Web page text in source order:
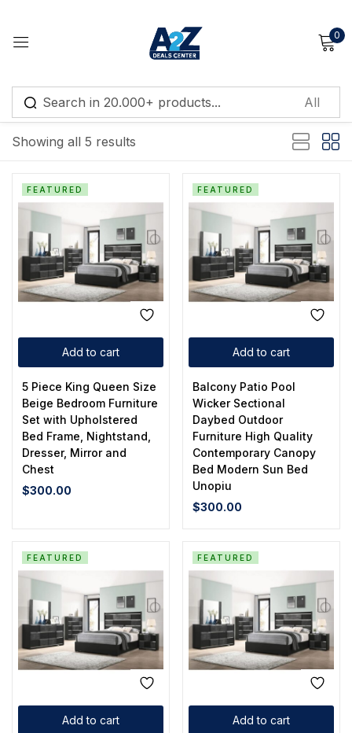
0
Showing all 5 results
Default sorting
Add to cart
FEATURED
5 Piece King Queen Size
Beige Bedroom Furniture
Set with Upholstered
Bed Frame, Nightstand,
Dresser, Mirror and
Chest
$300.00
Add to cart
FEATURED
Balcony Patio Pool
Wicker Sectional
Daybed Outdoor
Furniture High Quality
Contemporary Canopy
Bed Modern Sun Bed
Unopiu
$300.00
Add to cart
FEATURED
Add to cart
FEATURED
Sign in
Remember me Lost password?
Create an account